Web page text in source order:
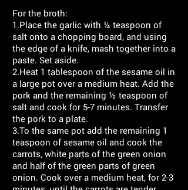
For the broth:
1.Place the garlic with ¼ teaspoon of
salt onto a chopping board, and using
the edge of a knife, mash together into a
paste. Set aside.
2.Heat 1 tablespoon of the sesame oil in
a large pot over a medium heat. Add the
pork and the remaining ½ teaspoon of
salt and cook for 5-7 minutes. Transfer
the pork to a plate.
3.To the same pot add the remaining 1
teaspoon of sesame oil and cook the
carrots, white parts of the green onion
and half of the green parts of green
onion. Cook over a medium heat, for 2-3